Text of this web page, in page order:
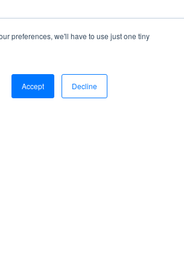
preferences, we'll have to use just one tiny
Accept Decline